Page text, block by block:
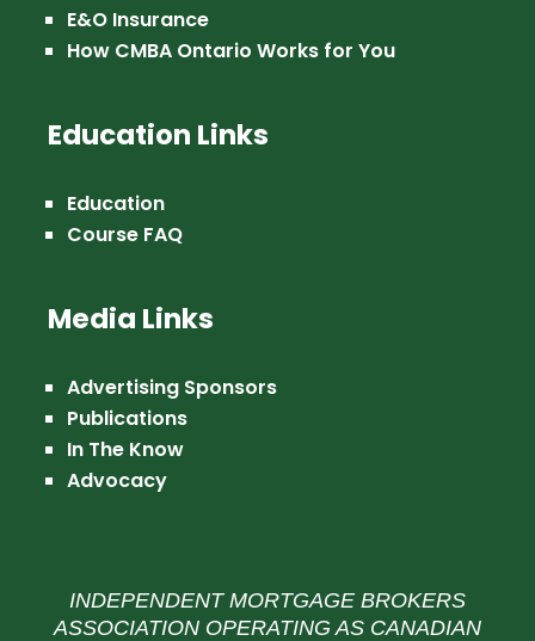
E&O Insurance
How CMBA Ontario Works for You
Education Links
Education
Course FAQ
Media Links
Advertising Sponsors
Publications
In The Know
Advocacy
INDEPENDENT MORTGAGE BROKERS
ASSOCIATION OPERATING AS CANADIAN